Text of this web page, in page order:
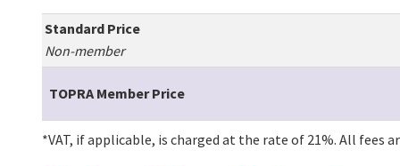
Standard Price
Non-member
TOPRA Member Price
*VAT, if applicable, is charged at the rate of 21%. All fees